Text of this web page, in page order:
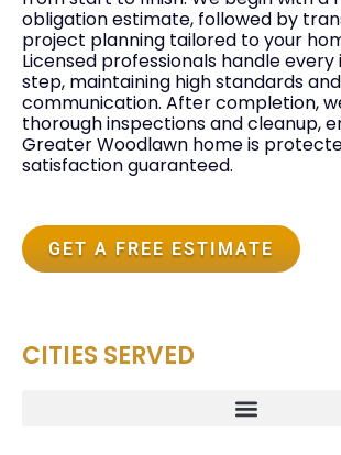
obligation estimate, followed by
project planning tailored to your
Licensed professionals handle
step, maintaining high standards
communication. After completion,
thorough inspections and cleanup,
Greater Woodlawn home is
satisfaction guaranteed.
GET A FREE ESTIMATE
CITIES SERVED